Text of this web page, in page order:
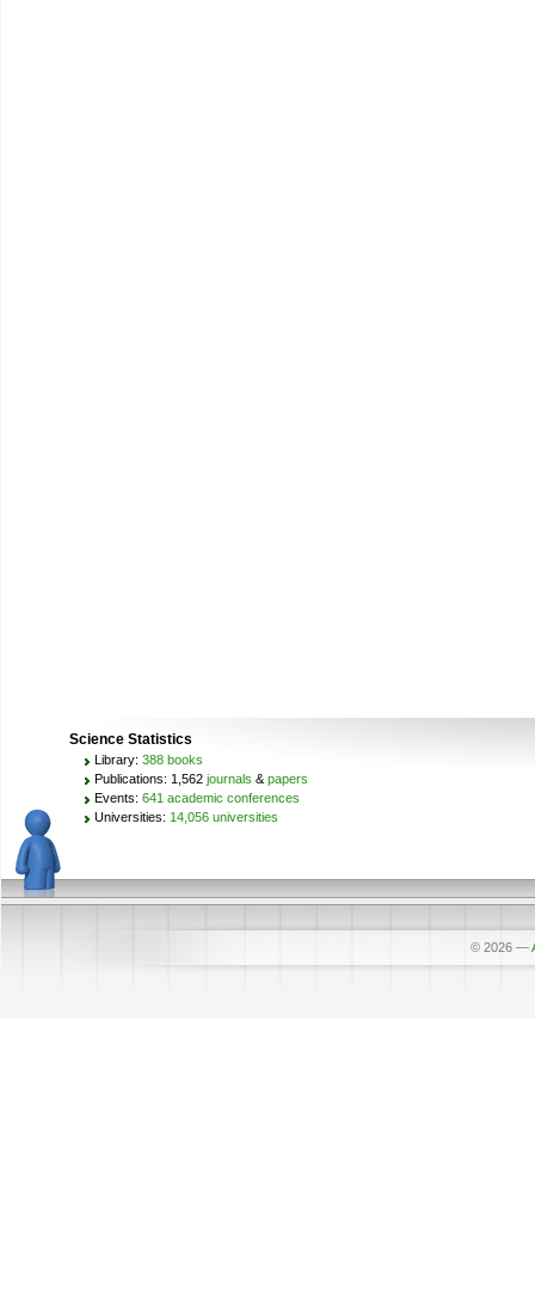
Science Statistics
Library: 388 books
Publications: 1,562 journals & papers
Events: 641 academic conferences
Universities: 14,056 universities
© 2026 —